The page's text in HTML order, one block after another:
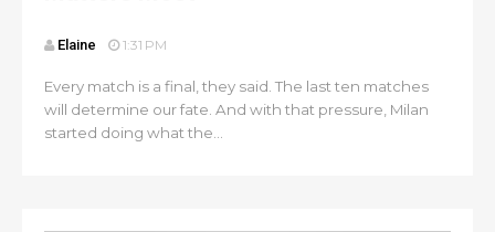
Elaine 1:31 PM
Every match is a final, they said. The last ten matches
will determine our fate. And with that pressure, Milan
started doing what the...